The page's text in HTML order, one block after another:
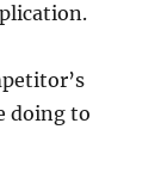
doing to